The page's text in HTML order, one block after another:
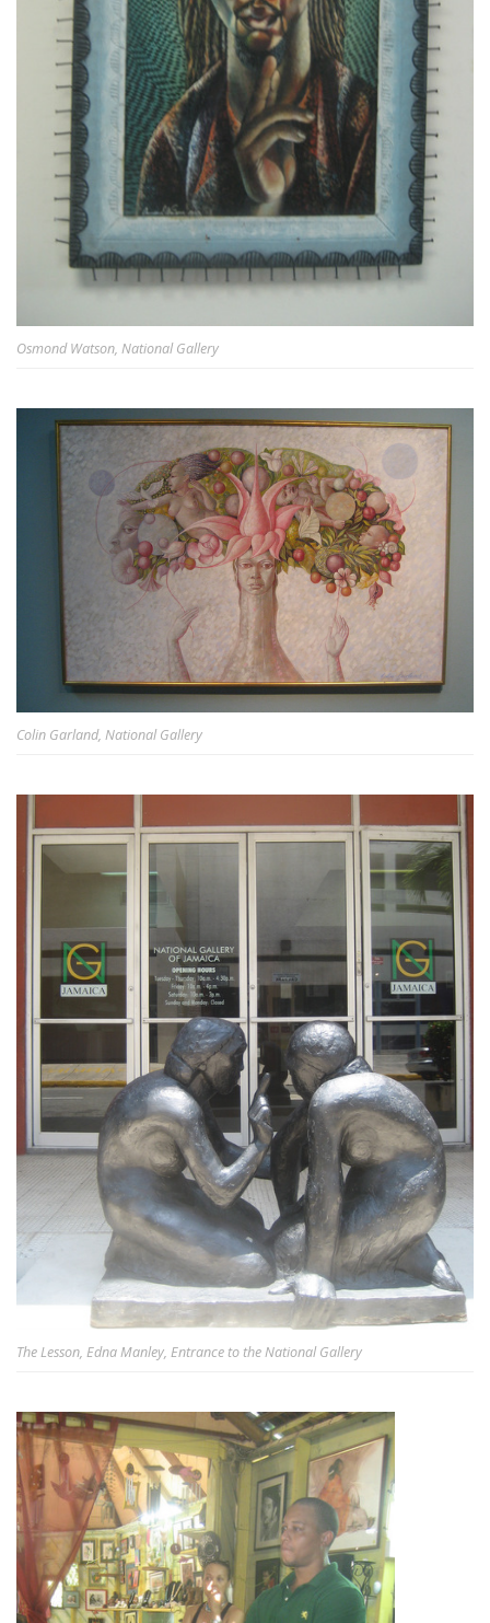
Osmond Watson, National Gallery
Colin Garland, National Gallery
The Lesson, Edna Manley, Entrance to the National Gallery